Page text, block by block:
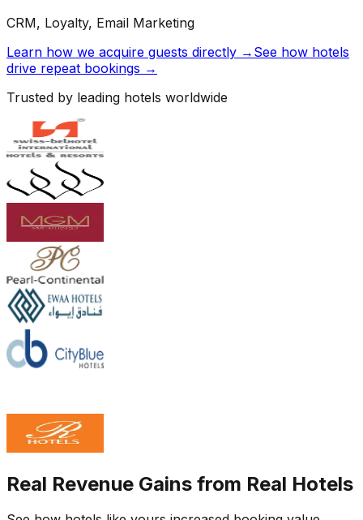
CRM, Loyalty, Email Marketing
Learn how we acquire guests directly → See how hotels
drive repeat bookings →
Trusted by leading hotels worldwide
Real Revenue Gains from Real Hotels